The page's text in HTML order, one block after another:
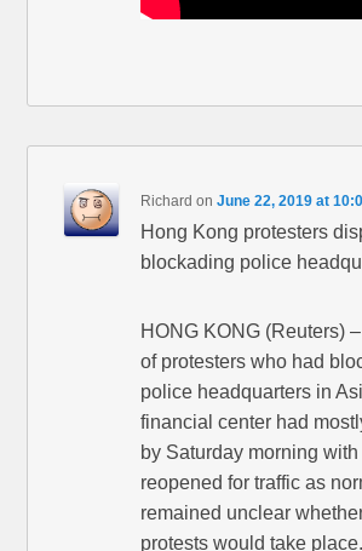
Richard onJune 22, 2019 at
Hong Kong protesters
blockading police
HONG KONG (Reuters)
of protesters who had
police headquarters in
financial center had
by Saturday morning
reopened for traffic as
remained unclear
protests would take place.